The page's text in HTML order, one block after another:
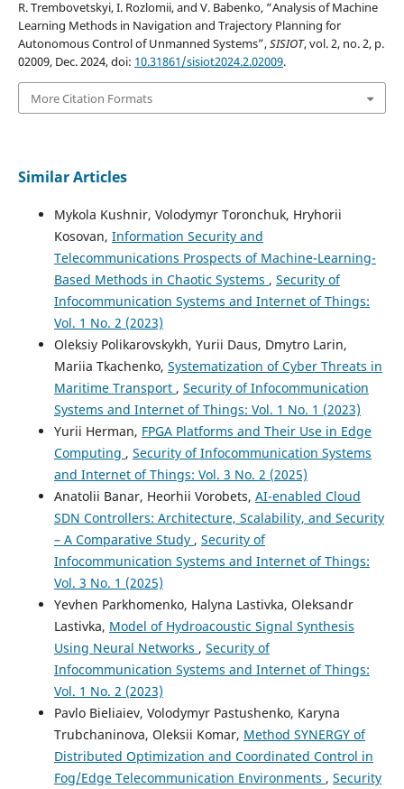
R. Trembovetskyi, I. Rozlomii, and V. Babenko, “Analysis of Machine
Learning Methods in Navigation and Trajectory Planning for
Autonomous Control of Unmanned Systems”,SISIOT, vol. 2, no. 2, p.
02009, Dec. 2024, doi: 10.31861/sisiot2024.2.02009.
More Citation Formats
Similar Articles
Mykola Kushnir, Volodymyr Toronchuk, Hryhorii
Kosovan, Information Security and
Telecommunications Prospects of Machine-Learning-
Based Methods in Chaotic Systems , Security of
Infocommunication Systems and Internet of Things:
Vol. 1 No. 2 (2023)
Oleksiy Polikarovskykh, Yurii Daus, Dmytro Larin,
Mariia Tkachenko, Systematization of Cyber Threats in
Maritime Transport , Security of Infocommunication
Systems and Internet of Things: Vol. 1 No. 1 (2023)
Yurii Herman, FPGA Platforms and Their Use in Edge
Computing , Security of Infocommunication Systems
and Internet of Things: Vol. 3 No. 2 (2025)
Anatolii Banar, Heorhii Vorobets, AI-enabled Cloud
SDN Controllers: Architecture, Scalability, and Security
– A Comparative Study , Security of
Infocommunication Systems and Internet of Things:
Vol. 3 No. 1 (2025)
Yevhen Parkhomenko, Halyna Lastivka, Oleksandr
Lastivka, Model of Hydroacoustic Signal Synthesis
Using Neural Networks , Security of
Infocommunication Systems and Internet of Things:
Vol. 1 No. 2 (2023)
Pavlo Biеliaіev, Volodymyr Pastushenko, Karyna
Trubchaninova, Oleksii Komar, Method SYNERGY of
Distributed Optimization and Coordinated Control in
Fog/Edge Telecommunication Environments , Security